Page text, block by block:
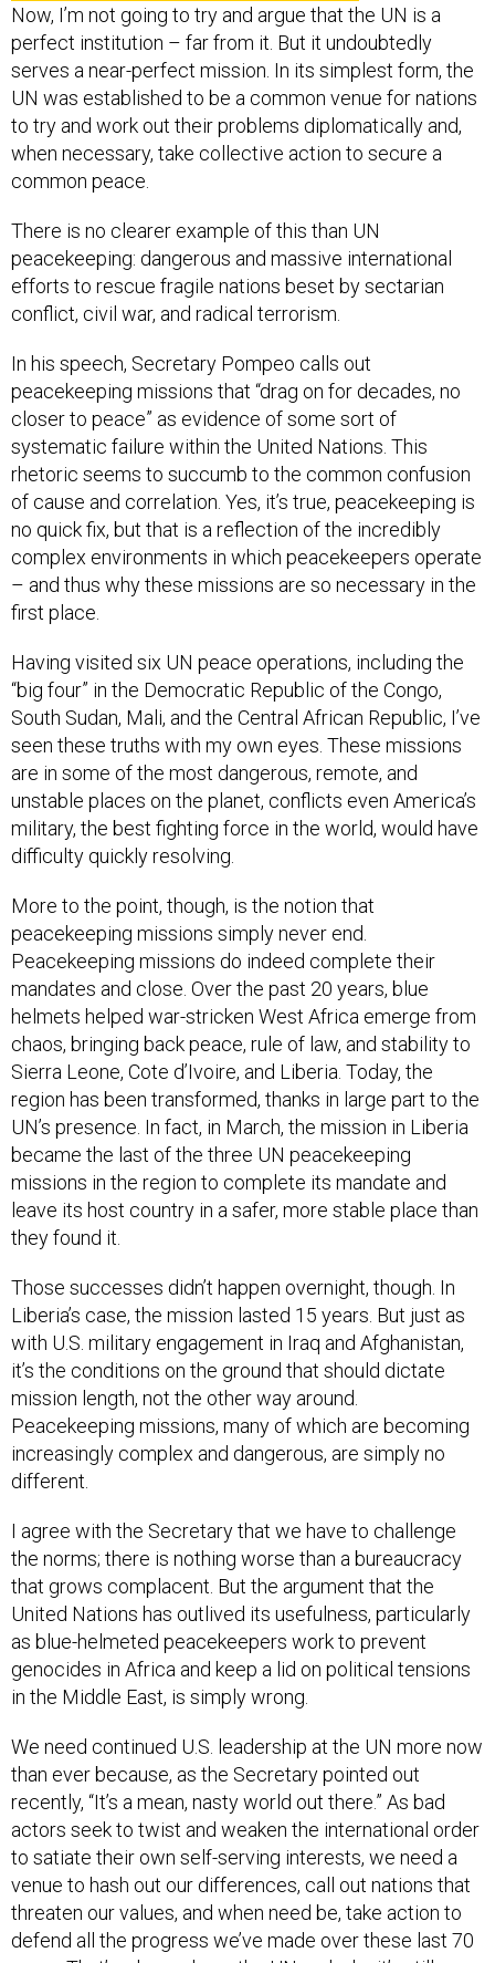
Now, I’m not going to try and argue that the UN is a
perfect institution – far from it. But it undoubtedly
serves a near-perfect mission. In its simplest form, the
UN was established to be a common venue for nations
to try and work out their problems diplomatically and,
when necessary, take collective action to secure a
common peace.
There is no clearer example of this than UN
peacekeeping: dangerous and massive international
efforts to rescue fragile nations beset by sectarian
conflict, civil war, and radical terrorism.
In his speech, Secretary Pompeo calls out
peacekeeping missions that “drag on for decades, no
closer to peace” as evidence of some sort of
systematic failure within the United Nations. This
rhetoric seems to succumb to the common confusion
of cause and correlation. Yes, it’s true, peacekeeping is
no quick fix, but that is a reflection of the incredibly
complex environments in which peacekeepers operate
– and thus why these missions are so necessary in the
first place.
Having visited six UN peace operations, including the
“big four” in the Democratic Republic of the Congo,
South Sudan, Mali, and the Central African Republic, I’ve
seen these truths with my own eyes. These missions
are in some of the most dangerous, remote, and
unstable places on the planet, conflicts even America’s
military, the best fighting force in the world, would have
difficulty quickly resolving.
More to the point, though, is the notion that
peacekeeping missions simply never end.
Peacekeeping missions do indeed complete their
mandates and close. Over the past 20 years, blue
helmets helped war-stricken West Africa emerge from
chaos, bringing back peace, rule of law, and stability to
Sierra Leone, Cote d’Ivoire, and Liberia. Today, the
region has been transformed, thanks in large part to the
UN’s presence. In fact, in March, the mission in Liberia
became the last of the three UN peacekeeping
missions in the region to complete its mandate and
leave its host country in a safer, more stable place than
they found it.
Those successes didn’t happen overnight, though. In
Liberia’s case, the mission lasted 15 years. But just as
with U.S. military engagement in Iraq and Afghanistan,
it’s the conditions on the ground that should dictate
mission length, not the other way around.
Peacekeeping missions, many of which are becoming
increasingly complex and dangerous, are simply no
different.
I agree with the Secretary that we have to challenge
the norms; there is nothing worse than a bureaucracy
that grows complacent. But the argument that the
United Nations has outlived its usefulness, particularly
as blue-helmeted peacekeepers work to prevent
genocides in Africa and keep a lid on political tensions
in the Middle East, is simply wrong.
We need continued U.S. leadership at the UN more now
than ever because, as the Secretary pointed out
recently, “It’s a mean, nasty world out there.” As bad
actors seek to twist and weaken the international order
to satiate their own self-serving interests, we need a
venue to hash out our differences, call out nations that
threaten our values, and when need be, take action to
defend all the progress we’ve made over these last 70